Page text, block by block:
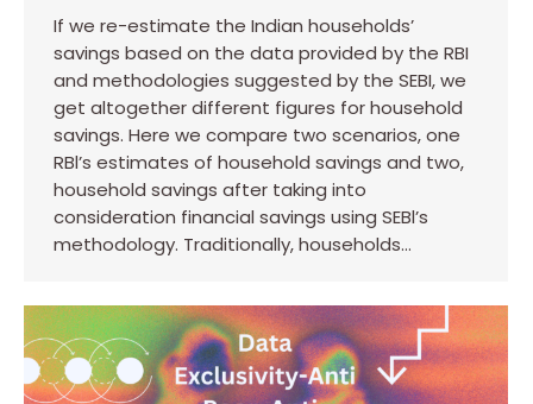
If we re-estimate the Indian households’
savings based on the data provided by the RBI
and methodologies suggested by the SEBI, we
get altogether different figures for household
savings. Here we compare two scenarios, one
RBl’s estimates of household savings and two,
household savings after taking into
consideration financial savings using SEBl’s
methodology. Traditionally, households…